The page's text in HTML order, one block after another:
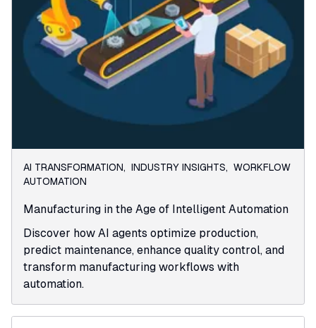
AI TRANSFORMATION, INDUSTRY INSIGHTS, WORKFLOW
AUTOMATION
Manufacturing in the Age of Intelligent Automation
Discover how AI agents optimize production,
predict maintenance, enhance quality control, and
transform manufacturing workflows with
automation.